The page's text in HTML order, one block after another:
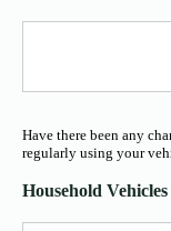
Have there been any
regularly using your
Household Vehicles